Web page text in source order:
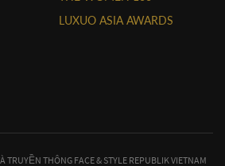
LUXUO ASIA AWARDS
TRUYỀN THÔNG FACE & STYLE REPUBLIK VIETNAM